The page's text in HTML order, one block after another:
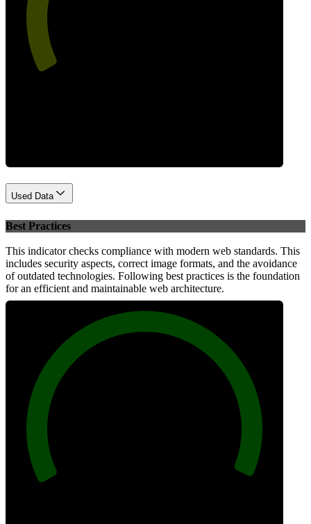
Used Data
Best Practices
This indicator checks compliance with modern web standards. This
includes security aspects, correct image formats, and the avoidance
of outdated technologies. Following best practices is the foundation
for an efficient and maintainable web architecture.